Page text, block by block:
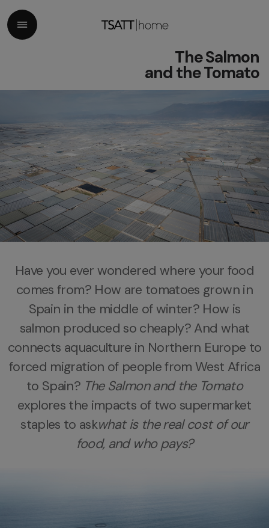
The Salmon
and the Tomato
Have you ever wondered where your food
comes from?How are tomatoes grown in
Spain in the middle of winter? How is
salmon produced so cheaply? And what
connects aquaculture in Northern Europe to
forced migration of people from West Africa
to Spain? The Salmon and the Tomato
explores the impacts of two supermarket
staples to askwhat is the real cost of our
food, and who pays?